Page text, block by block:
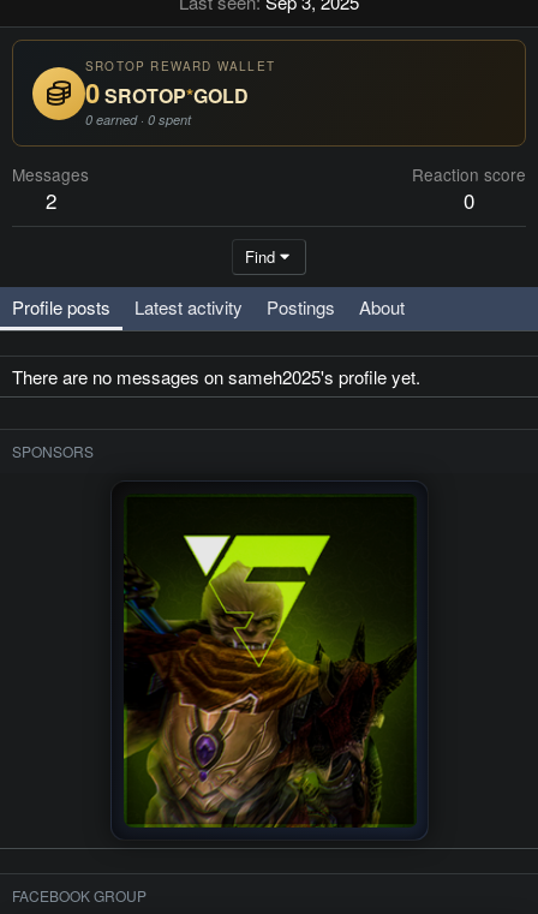
SROTOP REWARD WALLET
0SROTOP*GOLD
0 earned · 0 spent
Messages
2
Reaction score
0
Find
Profile posts Latest activity Postings About
There are no messages on sameh2025's profile yet.
SPONSORS
FACEBOOK GROUP